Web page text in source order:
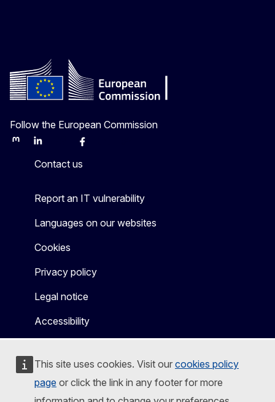
This site uses cookies. Visit our cookies policy
page or click the link in any footer for more
Follow the European Commission
MastodonLinkedInBlueskyFacebook
Contact us
Report an IT vulnerability
Languages on our websites
Cookies
Privacy policy
Legal notice
Accessibility